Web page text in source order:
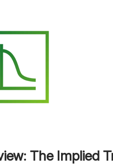
The Implied